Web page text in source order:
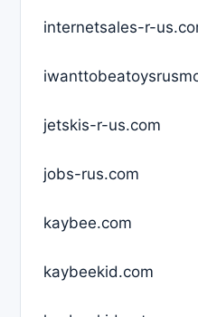
internetsales-r-
jetskis-r-us.com
jobs-rus.com
kaybee.com
kaybeekid.com